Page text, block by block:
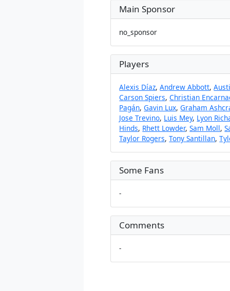
Main Sponsor
no_sponsor
Players
Alexis Díaz,Andrew Abbott,
Carson Spiers,Christian
Pagán,Gavin Lux,Graham
Jose Trevino, Luis Mey, Lyon
Hinds, Rhett Lowder,Sam Moll,
Taylor Rogers,Tony Santillan,
Some Fans
-
Comments
-